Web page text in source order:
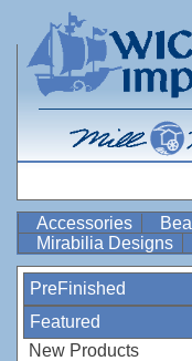
Accessories
Mirabilia Designs
PreFinished
Featured
New Products